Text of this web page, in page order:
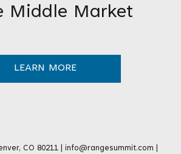
CO 80211 | info@rangesummit.com
LEARN MORE
Middle Market